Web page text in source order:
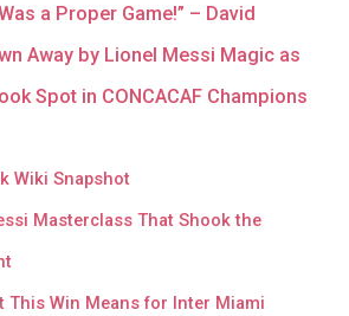
a Proper Game!” – David
Away by Lionel Messi Magic as
Spot in CONCACAF Champions
Wiki Snapshot
Masterclass That Shook the
This Win Means for Inter Miami